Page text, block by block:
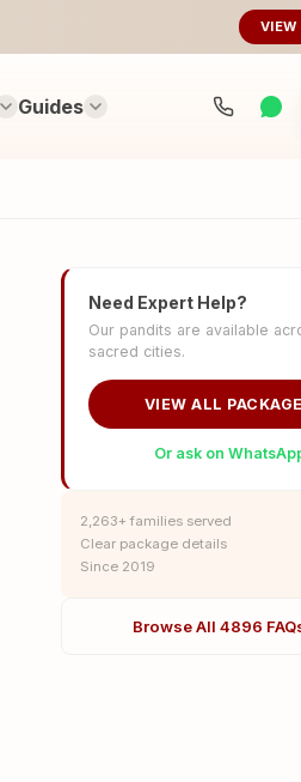
Guides
Need Expert Help?
Our pandits are available
sacred cities.
VIEW ALL
Or ask on
2,263+ families served
Clear package details
Since 2019
Browse All 4896